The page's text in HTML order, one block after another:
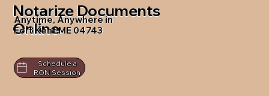
Notarize Documents
Online
Anytime, Anywhere in
Fort Kent ME 04743
Schedule a
RON Session